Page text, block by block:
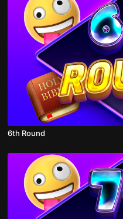
6th Round